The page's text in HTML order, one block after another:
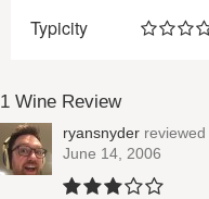
Typicity
1 Wine Review
ryansnyder reviewed
June 14, 2006